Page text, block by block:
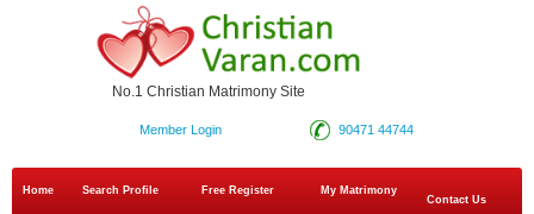
No.1 Christian Matrimony Site
90471 44744
Member Login
Home Search Profile Free Register
My Matrimony
Contact Us